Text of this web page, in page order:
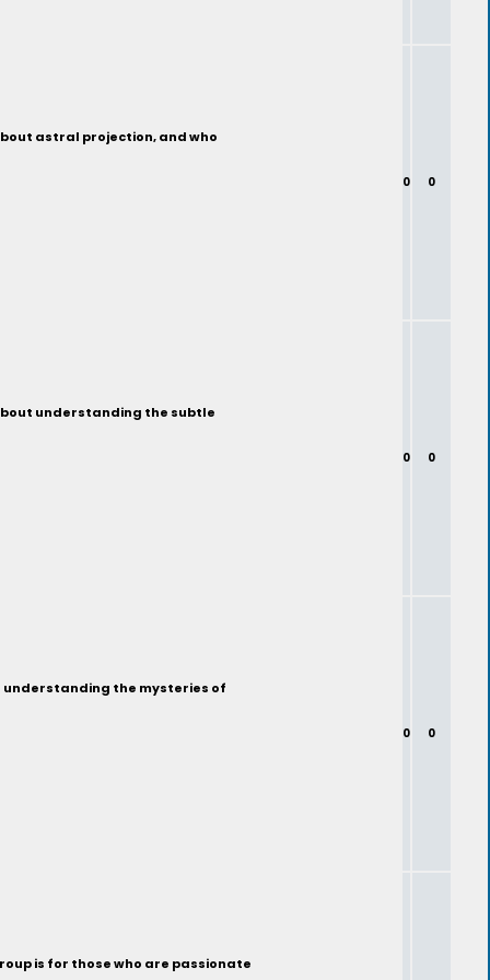
astral projection, and who
0 0
understanding the subtle
0 0
understanding the mysteries of
0 0
is for those who are passionate